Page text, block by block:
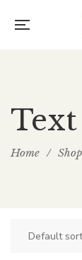
Home / Shop